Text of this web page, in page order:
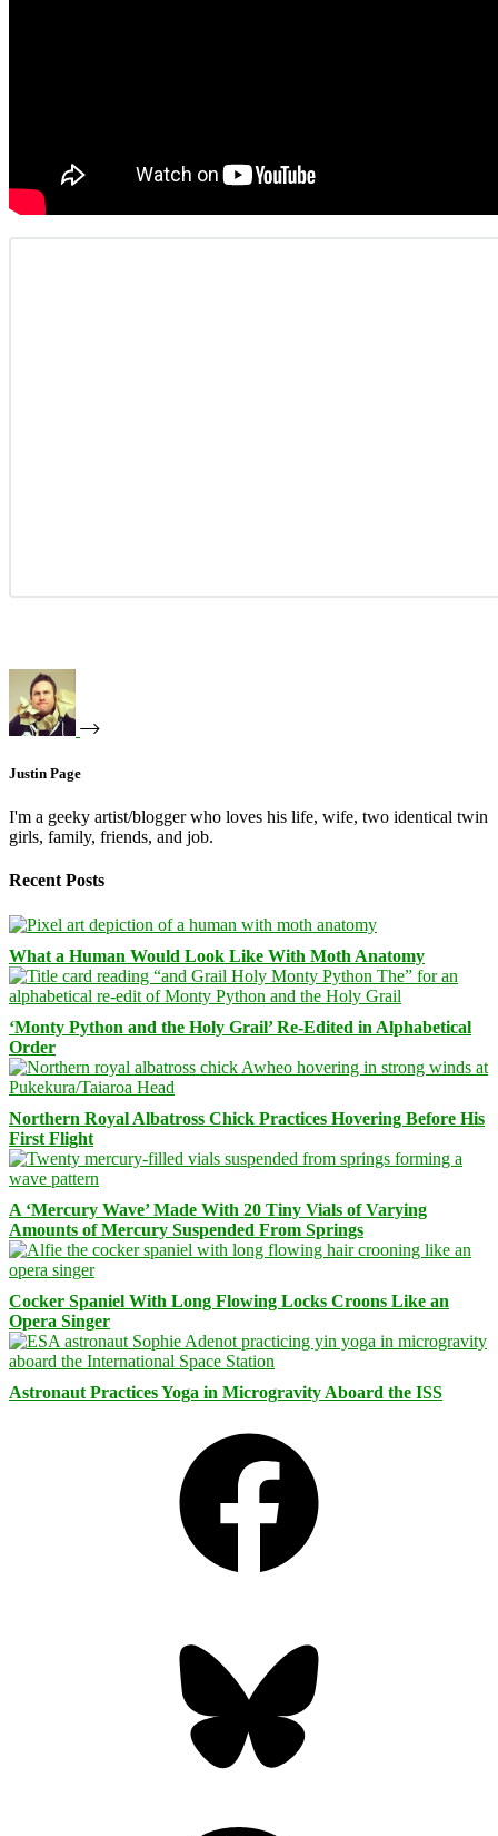
Justin Page
I'm a geeky artist/blogger who loves his life, wife, two identical twin
girls, family, friends, and job.
Recent Posts
What a Human Would Look Like With Moth Anatomy
‘Monty Python and the Holy Grail’ Re-Edited in Alphabetical
Order
Northern Royal Albatross Chick Practices Hovering Before His
First Flight
A ‘Mercury Wave’ Made With 20 Tiny Vials of Varying
Amounts of Mercury Suspended From Springs
Cocker Spaniel With Long Flowing Locks Croons Like an
Opera Singer
Astronaut Practices Yoga in Microgravity Aboard the ISS